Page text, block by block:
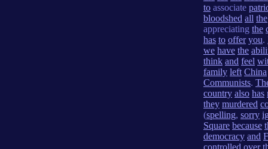
to associate
bloodshed all the
appreciating the
has to offer you.
we have the
think and feel
family left China
Communists.
country also has
they murdered
(spelling, sorry
Square because
democracy and
controlled over